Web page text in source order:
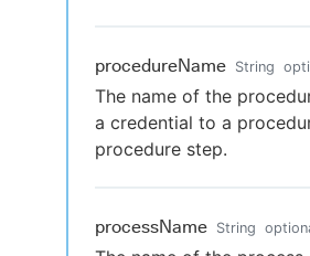
procedureName String
The name of the
a credential to a
procedure step.
processName String